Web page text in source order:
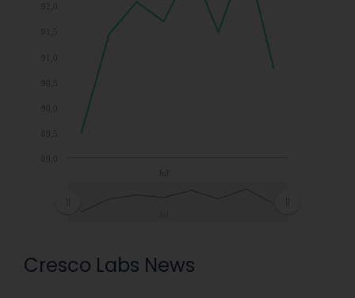
Cresco Labs News